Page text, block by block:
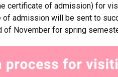
certificate of admission) for
of admission will be sent to
November for spring